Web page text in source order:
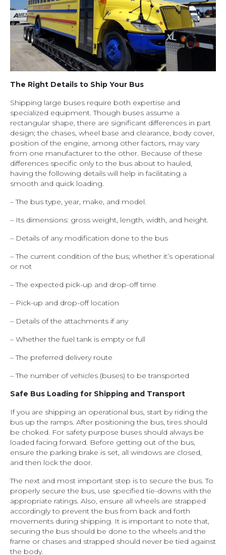
The Right Details to Ship Your Bus
Shipping large buses require both expertise and
specialized equipment. Though buses assume a
rectangular shape, there are significant differences in part
design; the chases, wheel base and clearance, body cover,
position of the engine, among other factors, may vary
from one manufacturer to the other. Because of these
differences specific only to the bus about to hauled,
having the following details will help in facilitating a
smooth and quick loading.
– The bus type, year, make, and model.
– Its dimensions: gross weight, length, width, and height.
– Details of any modification done to the bus
– The current condition of the bus; whether it’s operational
or not
– The expected pick-up and drop-off time
– Pick-up and drop-off location
– Details of the attachments if any
– Whether the fuel tank is empty or full
– The preferred delivery route
– The number of vehicles (buses) to be transported
Safe Bus Loading for Shipping and Transport
If you are shipping an operational bus, start by riding the
bus up the ramps. After positioning the bus, tires should
be choked. For safety purpose buses should always be
loaded facing forward. Before getting out of the bus,
ensure the parking brake is set, all windows are closed,
and then lock the door.
The next and most important step is to secure the bus. To
properly secure the bus, use specified tie-downs with the
appropriate ratings. Also, ensure all wheels are strapped
accordingly to prevent the bus from back and forth
movements during shipping. It is important to note that,
securing the bus should be done to the wheels and the
frame or chases and strapped should never be tied against
the body.